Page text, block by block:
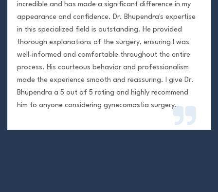
incredible and has made a significant difference in my
appearance and confidence. Dr. Bhupendra's expertise
in this specialized field is outstanding. He provided
thorough explanations of the surgery, ensuring I was
well-informed and comfortable throughout the entire
process. His courteous behavior and professionalism
made the experience smooth and reassuring. I give Dr.
Bhupendra a 5 out of 5 rating and highly recommend
him to anyone considering gynecomastia surgery.